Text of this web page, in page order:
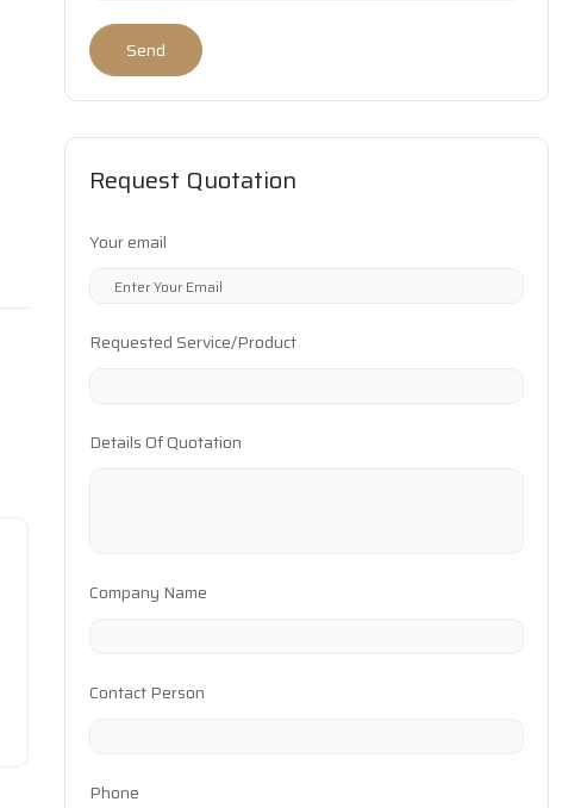
Send
Request Quotation
Your email
Requested Service/Product
Details Of Quotation
Company Name
Contact Person
Phone